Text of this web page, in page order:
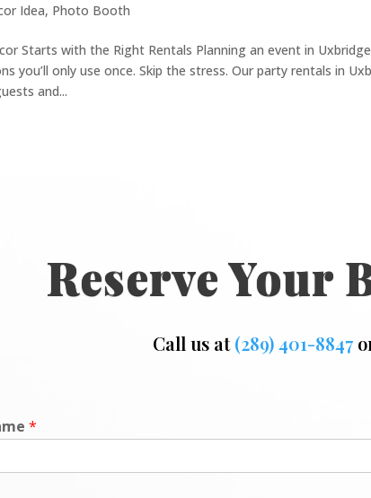
Idea, Photo Booth
Starts with the Right Rentals Planning an event in
you’ll only use once. Skip the stress. Our party rentals in
and...
Reserve Your
Call us at(289) 401-8847
*